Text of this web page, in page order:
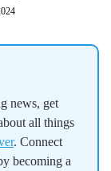
news, get
all things
. Connect
becoming a